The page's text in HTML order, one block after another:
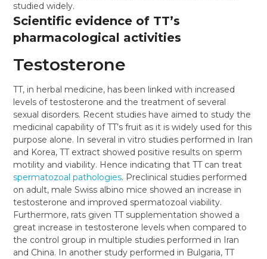
studied widely.
Scientific evidence of TT’s
pharmacological activities
Testosterone
TT, in herbal medicine, has been linked with increased
levels of testosterone and the treatment of several
sexual disorders. Recent studies have aimed to study the
medicinal capability of TT’s fruit as it is widely used for this
purpose alone. In several in vitro studies performed in Iran
and Korea, TT extract showed positive results on sperm
motility and viability. Hence indicating that TT can treat
spermatozoal pathologies. Preclinical studies performed
on adult, male Swiss albino mice showed an increase in
testosterone and improved spermatozoal viability.
Furthermore, rats given TT supplementation showed a
great increase in testosterone levels when compared to
the control group in multiple studies performed in Iran
and China. In another study performed in Bulgaria, TT